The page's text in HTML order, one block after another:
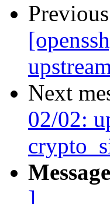
Next
02/02:
]